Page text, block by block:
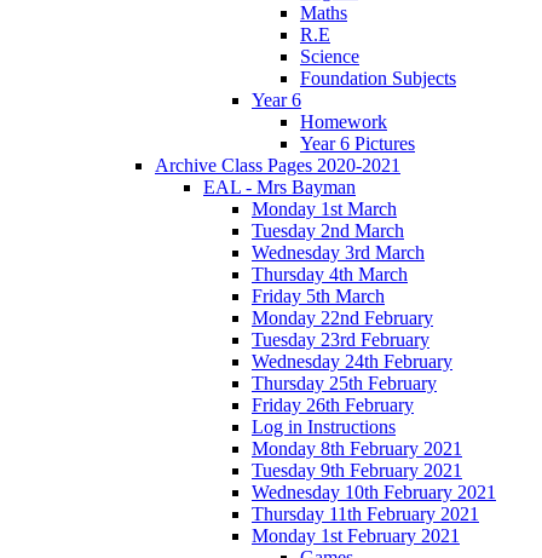
Maths
R.E
Science
Foundation Subjects
Year 6
Homework
Year 6 Pictures
Archive Class Pages 2020-2021
EAL - Mrs Bayman
Monday 1st March
Tuesday 2nd March
Wednesday 3rd March
Thursday 4th March
Friday 5th March
Monday 22nd February
Tuesday 23rd February
Wednesday 24th February
Thursday 25th February
Friday 26th February
Log in Instructions
Monday 8th February 2021
Tuesday 9th February 2021
Wednesday 10th February 2021
Thursday 11th February 2021
Monday 1st February 2021